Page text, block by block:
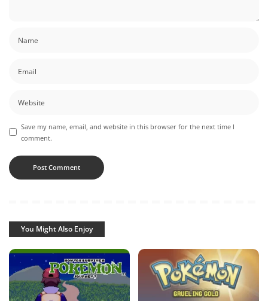
Save my name, email, and website in this browser for the next time I
comment.
You Might Also Enjoy